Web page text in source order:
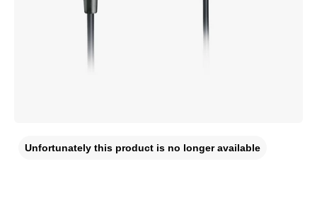
Unfortunately this product is no longer available